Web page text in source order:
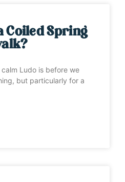
Coiled Spring
Ludo is before we
but particularly for a